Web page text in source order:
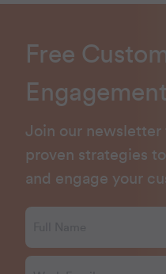
Free
Join our newsletter
proven strategies
and engage your